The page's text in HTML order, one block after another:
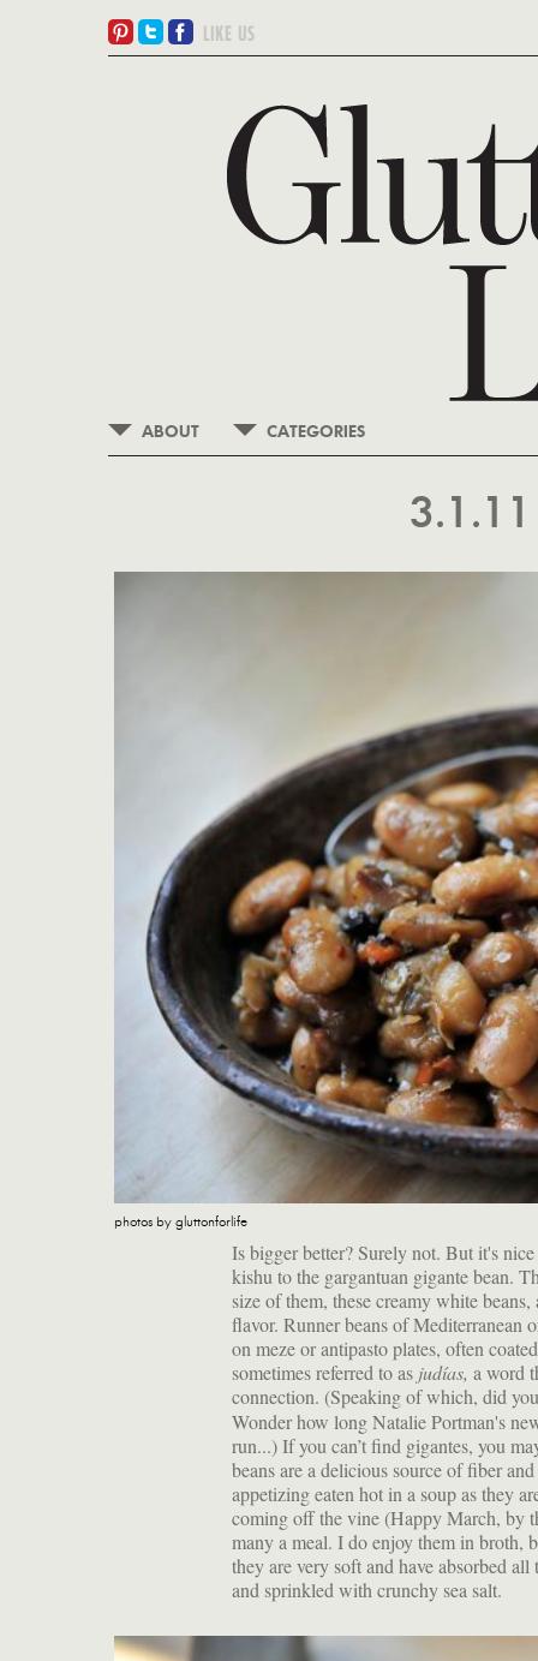
ABOUT CATEGORIES
photos by gluttonforlife
Is bigger better? Surely not. But it's
kishu to the gargantuan gigante bean.
size of them, these creamy white
flavor. Runner beans of
on meze or antipasto plates, often
sometimes referred to as judías, a word
connection. (Speaking of which, did
Wonder how long Natalie Portman's
run...) If you can’t find gigantes, you
beans are a delicious source of fiber
appetizing eaten hot in a soup as they
coming off the vine (Happy March, by
many a meal. I do enjoy them in broth,
they are very soft and have absorbed
and sprinkled with crunchy sea salt.